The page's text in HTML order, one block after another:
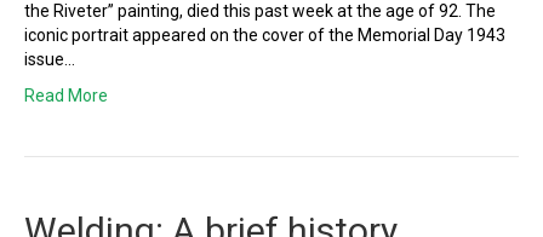
the Riveter” painting, died this past week at the age of 92. The
iconic portrait appeared on the cover of the Memorial Day 1943
issue…
Read More